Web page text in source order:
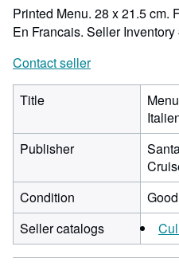
stars
Printed Menu. 28 x 21.5 cm.
En Francais. Seller
Contact seller
Title
Publisher
Condition
Good
Seller catalogs